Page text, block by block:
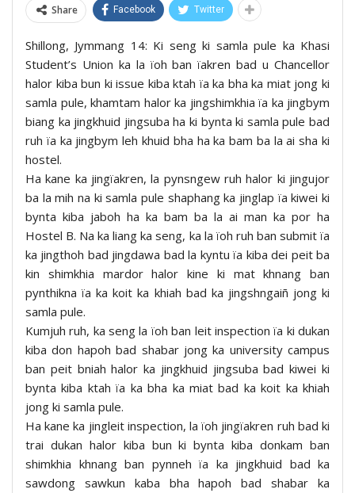
Share Facebook Twitter
Shillong, Jymmang 14: Ki seng ki samla pule ka Khasi
Student’s Union ka la ïoh ban ïakren bad u Chancellor
halor kiba bun ki issue kiba ktah ïa ka bha ka miat jong ki
samla pule, khamtam halor ka jingshimkhia ïa ka jingbym
biang ka jingkhuid jingsuba ha ki bynta ki samla pule bad
ruh ïa ka jingbym leh khuid bha ha ka bam ba la ai sha ki
hostel.
Ha kane ka jingïakren, la pynsngew ruh halor ki jingujor
ba la mih na ki samla pule shaphang ka jinglap ïa kiwei ki
bynta kiba jaboh ha ka bam ba la ai man ka por ha
Hostel B. Na ka liang ka seng, ka la ïoh ruh ban submit ïa
ka jingthoh bad jingdawa bad la kyntu ïa kiba dei peit ba
kin shimkhia mardor halor kine ki mat khnang ban
pynthikna ïa ka koit ka khiah bad ka jingshngaiñ jong ki
samla pule.
Kumjuh ruh, ka seng la ïoh ban leit inspection ïa ki dukan
kiba don hapoh bad shabar jong ka university campus
ban peit bniah halor ka jingkhuid jingsuba bad kiwei ki
bynta kiba ktah ïa ka bha ka miat bad ka koit ka khiah
jong ki samla pule.
Ha kane ka jingleit inspection, la ïoh jingïakren ruh bad ki
trai dukan halor kiba bun ki bynta kiba donkam ban
shimkhia khnang ban pynneh ïa ka jingkhuid bad ka
sawdong sawkun kaba bha hapoh bad shabar ka